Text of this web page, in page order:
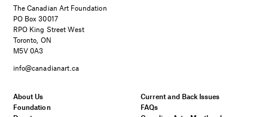
The Canadian Art Foundation
PO Box 30017
RPO King Street West
Toronto, ON
M5V 0A3
info@canadianart.ca
About Us
Foundation
Current and Back Issues
FAQs